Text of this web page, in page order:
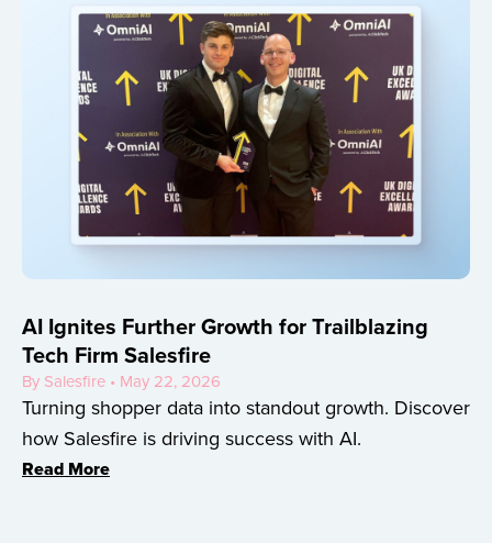
AI Ignites Further Growth for Trailblazing
Tech Firm Salesfire
By Salesfire • May 22, 2026
Turning shopper data into standout growth. Discover
how Salesfire is driving success with AI.
Read More